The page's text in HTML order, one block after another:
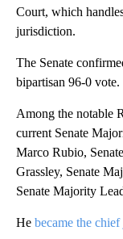
Court, which
jurisdiction.
The Senate
bipartisan 96-0 vote.
Among the notable
current Senate
Marco Rubio,
Grassley, Senate
Senate Majority
He became the